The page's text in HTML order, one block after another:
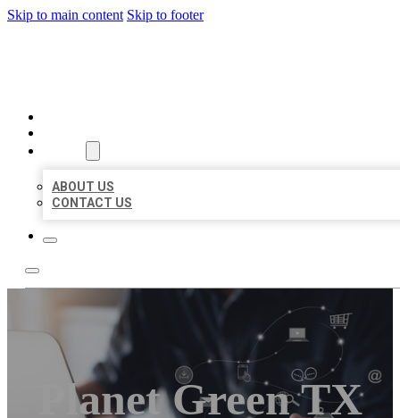
Skip to main content Skip to footer
ABOUT US
CONTACT US
Planet Green TX